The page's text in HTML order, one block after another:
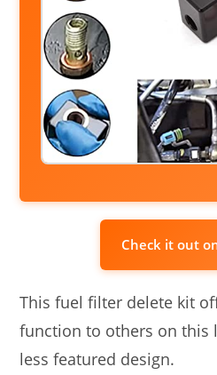
Check it out
This fuel filter delete kit
function to others on this
less featured design.